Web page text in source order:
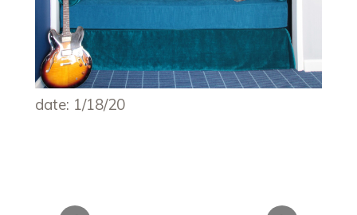
date: 1/18/20